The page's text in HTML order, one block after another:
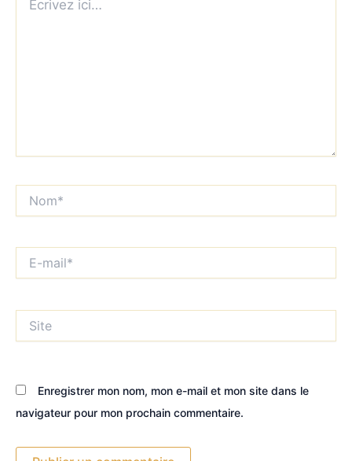
ici…
mail*
Enregistrer mon nom, mon e-mail et mon site dans le
navigateur pour mon prochain commentaire.